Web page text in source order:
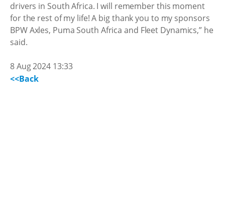
drivers in South Africa. I will remember this moment
for the rest of my life! A big thank you to my sponsors
BPW Axles, Puma South Africa and Fleet Dynamics,” he
said.
8 Aug 2024 13:33
<<Back